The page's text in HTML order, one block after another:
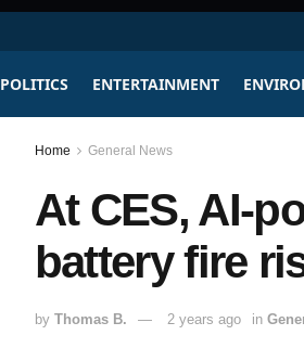
POLITICS ENTERTAINMENT
Home General News
At CES, AI-
battery fire
by Thomas B. 2 years ago in